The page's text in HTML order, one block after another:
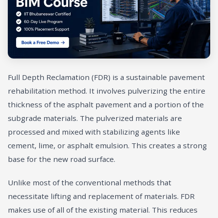
Full Depth Reclamation (FDR) is a sustainable pavement
rehabilitation method. It involves pulverizing the entire
thickness of the asphalt pavement and a portion of the
subgrade materials. The pulverized materials are
processed and mixed with stabilizing agents like
cement, lime, or asphalt emulsion. This creates a strong
base for the new road surface.
Unlike most of the conventional methods that
necessitate lifting and replacement of materials. FDR
makes use of all of the existing material. This reduces